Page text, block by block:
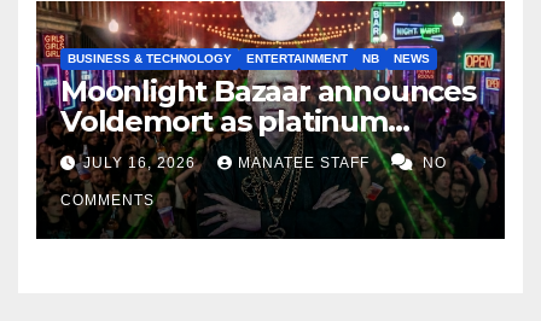
BUSINESS & TECHNOLOGY ENTERTAINMENT NB NEWS
Moonlight Bazaar announces
Voldemort as platinum
sponsor
JULY 16, 2026 MANATEE STAFF NO
COMMENTS